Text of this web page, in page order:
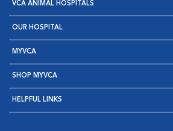
VCA ANIMAL HOSPITALS
OUR HOSPITAL
MYVCA
SHOP MYVCA
HELPFUL LINKS